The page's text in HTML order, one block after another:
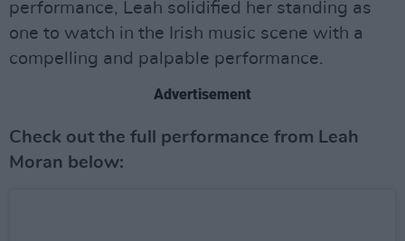
performance, Leah solidified her standing as
one to watch in the Irish music scene with a
compelling and palpable performance.
Advertisement
Check out the full performance from Leah
Moran below: